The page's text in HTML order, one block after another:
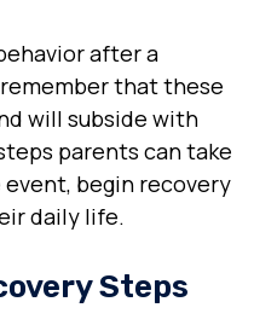
after a
that these
will subside with
parents can take
begin recovery
daily life.
Steps